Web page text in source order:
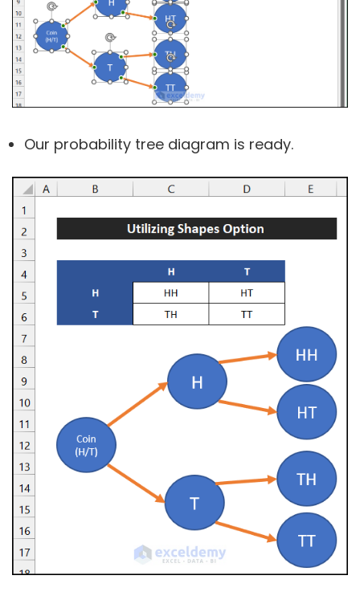
Our probability tree diagram is ready.